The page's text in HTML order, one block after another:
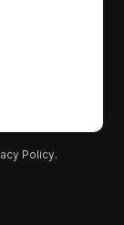
Policy.